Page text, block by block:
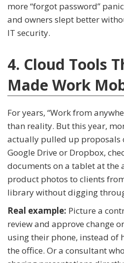
more “forgot password”
and owners slept better
IT security.
4. Cloud Tools
Made Work
For years, “Work from
than reality. But this year,
actually pulled up proposals
Google Drive or Dropbox,
documents on a tablet at the
product photos to clients
library without digging
Real example: Picture a
review and approve change
using their phone, instead of
the office. Or a consultant